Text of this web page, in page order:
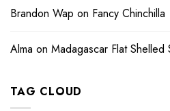
Brandon Wap on Fancy Chinchilla
Alma on Madagascar Flat Shelled
TAG CLOUD